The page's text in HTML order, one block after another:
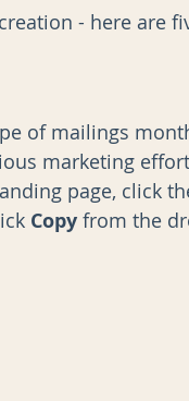
- here are
of mailings
marketing
page, click
Copy from the